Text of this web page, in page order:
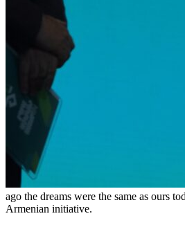
ago the dreams were the same as ours
Armenian initiative.